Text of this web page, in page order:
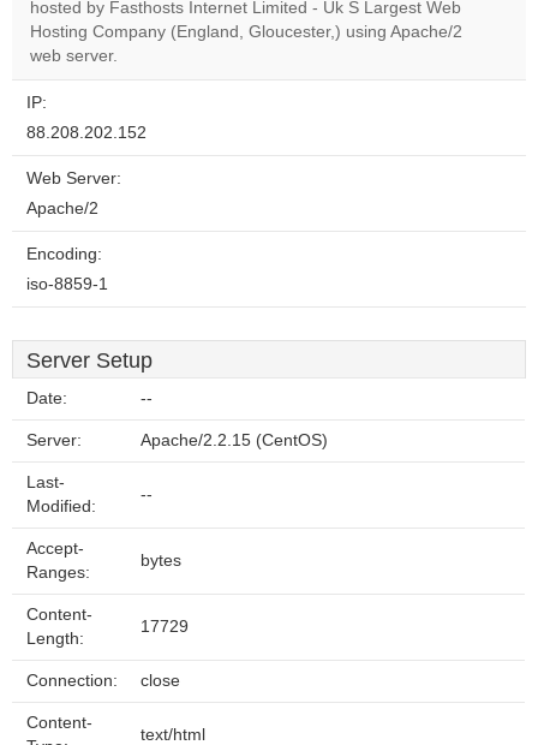
website?
hosted by Fasthosts Internet Limited - Uk S Largest Web
Hosting Company (England, Gloucester,) using Apache/2
web server.
IP:
88.208.202.152
Web Server:
Apache/2
Encoding:
iso-8859-1
Server Setup
Date: --
Server: Apache/2.2.15 (CentOS)
Last-
Modified:
--
Accept-
Ranges:
bytes
Content-
Length:
17729
Connection: close
Content-
text/html